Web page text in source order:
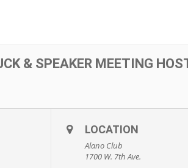
& SPEAKER MEETING
LOCATION
Alano Club
1700 W. 7th Ave.